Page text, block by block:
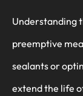
Understanding
preemptive
sealants or
extend the life